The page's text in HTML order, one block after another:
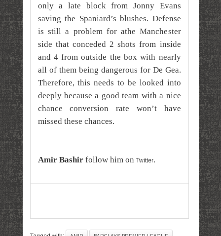
only a late block from Jonny Evans
saving the Spaniard’s blushes. Defense
is still a problem for athe Manchester
side that conceded 2 shots from inside
and 4 from outside the box with nearly
all of them being dangerous for De Gea.
Therefore, this needs to be looked into
deeply because a good team with a nice
chance conversion rate won’t have
missed these chances.
Amir Bashir follow him on Twitter.